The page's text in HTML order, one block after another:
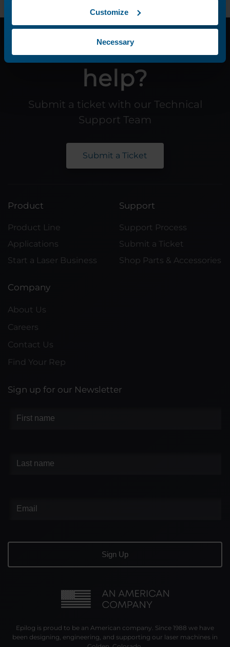
Customize
Necessary
Need additional
help?
Submit a ticket with our Technical
Support Team
Submit a Ticket
Product
Product Line
Applications
Start a Laser Business
Support
Support Process
Submit a Ticket
Shop Parts & Accessories
Company
About Us
Careers
Contact Us
Find Your Rep
Sign up for our Newsletter
Epilog is proud to be an American company. Since 1988 we have
been designing, engineering, and supporting our laser machines in